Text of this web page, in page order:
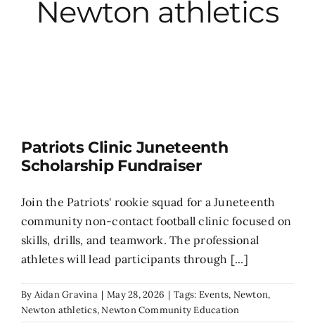
Events
Subscribe
GIVE
Newton athletics
Patriots Clinic Juneteenth
Scholarship Fundraiser
Join the Patriots' rookie squad for a Juneteenth
community non-contact football clinic focused on
skills, drills, and teamwork. The professional
athletes will lead participants through [...]
By Aidan Gravina | May 28, 2026 | Tags: Events, Newton,
Newton athletics,Newton Community Education